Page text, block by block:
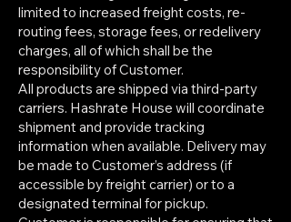
limited to increased freight costs, re-
routing fees, storage fees, or redelivery
charges, all of which shall be the
responsibility of Customer.
All products are shipped via third-party
carriers. Hashrate House will coordinate
shipment and provide tracking
information when available. Delivery may
be made to Customer’s address (if
accessible by freight carrier) or to a
designated terminal for pickup.